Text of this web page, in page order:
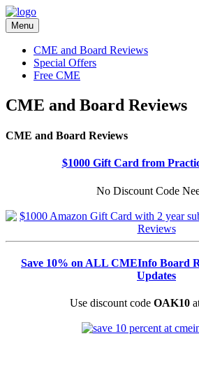
Menu
CME and Board Reviews
Special Offers
Free CME
CME and Board Reviews
CME and Board Reviews
$1000 Gift Card from
No Discount Code
Save 10% on ALL CMEInfo Board
Updates
Use discount code OAK10